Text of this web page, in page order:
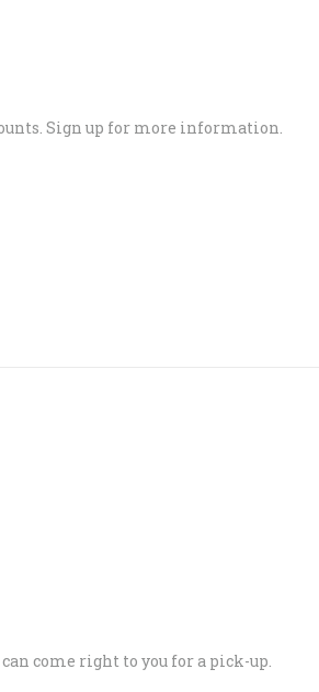
Sign up for more information.
come right to you for a pick-up.